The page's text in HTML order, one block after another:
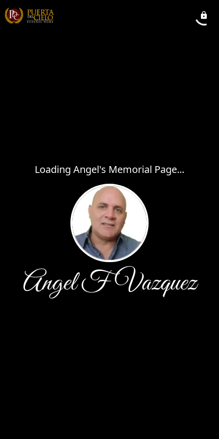
Loading Angel's Memorial Page...
Angel F Vazquez